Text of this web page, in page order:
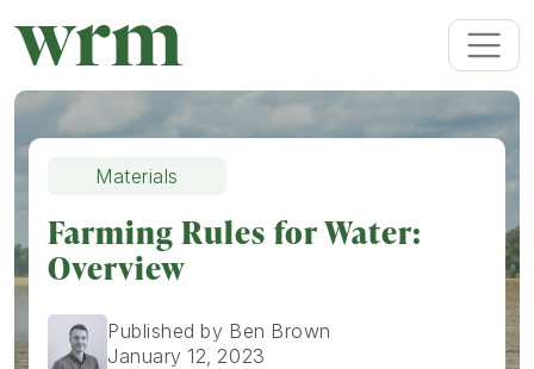
Materials
Farming Rules for Water:
Overview
Published by Ben Brown
January 12, 2023